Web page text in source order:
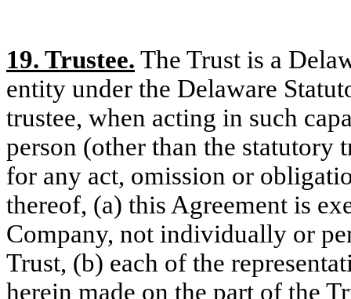
19. Trustee. The Trust is a
entity under the Delaware
trustee, when acting in such
person (other than the
for any act, omission or
thereof, (a) this Agreement is
Company, not individually or
Trust, (b) each of the
herein made on the part of the